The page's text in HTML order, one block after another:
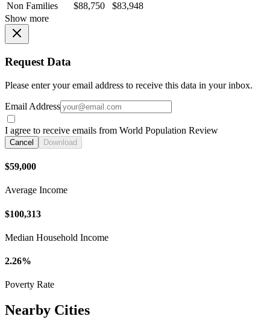
Non Families
$88,750
$83,948
Show more
Request Data
Please enter your email address to receive this data in your inbox.
Email Address
I agree to receive emails from World Population Review
Cancel Download
$59,000
Average Income
$100,313
Median Household Income
2.26%
Poverty Rate
Nearby Cities